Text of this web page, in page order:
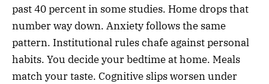
past 40 percent in some studies. Home drops that
number way down. Anxiety follows the same
pattern. Institutional rules chafe against personal
habits. You decide your bedtime at home. Meals
match your taste. Cognitive slips worsen under